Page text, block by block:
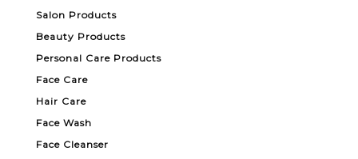
Salon Products
Beauty Products
Personal Care Products
Face Care
Hair Care
Face Wash
Face Cleanser